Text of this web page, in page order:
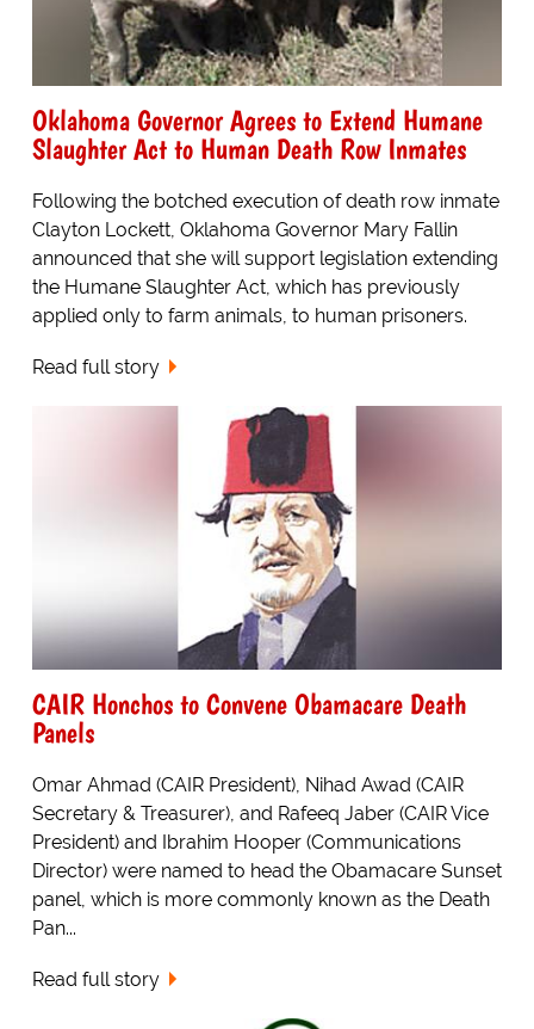
Oklahoma Governor Agrees to Extend Humane
Slaughter Act to Human Death Row Inmates
Following the botched execution of death row inmate
Clayton Lockett, Oklahoma Governor Mary Fallin
announced that she will support legislation extending
the Humane Slaughter Act, which has previously
applied only to farm animals, to human prisoners.
Read full story
CAIR Honchos to Convene Obamacare Death
Panels
Omar Ahmad (CAIR President), Nihad Awad (CAIR
Secretary & Treasurer), and Rafeeq Jaber (CAIR Vice
President) and Ibrahim Hooper (Communications
Director) were named to head the Obamacare Sunset
panel, which is more commonly known as the Death
Pan...
Read full story